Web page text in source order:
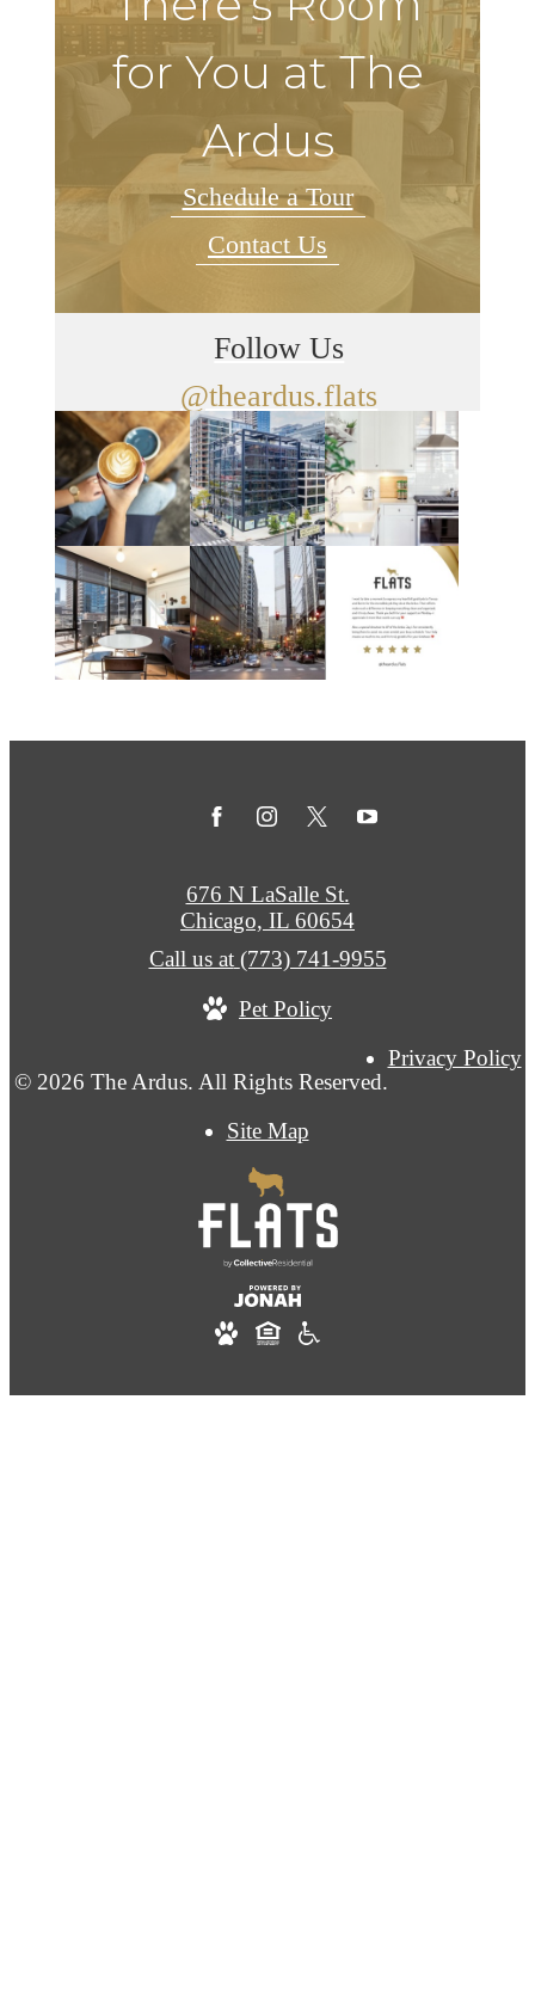
for You at The
Ardus
Schedule a Tour
Contact Us
Follow Us
@theardus.flats
© 2026 The Ardus. All Rights Reserved.
Privacy Policy
Site Map
676 N LaSalle St.
Chicago, IL 60654
Call us at (773) 741-9955
Pet Policy